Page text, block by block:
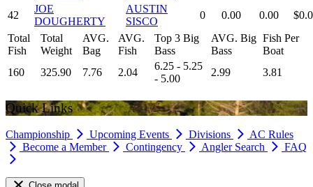
42
JOE
DOUGHERTY
AUSTIN
SISCO
0 0.00 0.00
Total
Fish
Total
Weight
AVG.
Bag
AVG.
Fish
Top 3 Big
Bass
AVG. Big
Bass
Fish Per
Boat
160
325.90 7.76 2.04
6.25 - 5.25
- 5.00
2.99 3.81
Quick Links
Championship Upcoming Events Divisions
AC Rules
Become a Member
Contingency Angler Search FAQ